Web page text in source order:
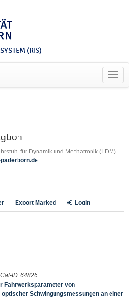
(RIS)
für Dynamik und Mechatronik (LDM)
Export Marked Login
ID: 64826
Fahrwerksparameter von
Schwingungsmessungen an einer